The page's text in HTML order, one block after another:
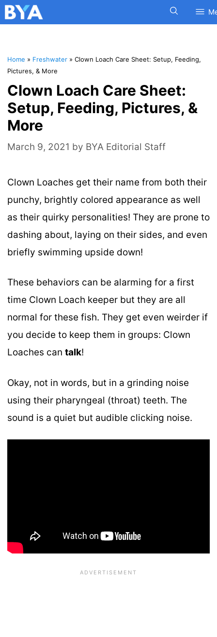
Home » Freshwater » Clown Loach Care Sheet: Setup, Feeding,
Pictures, & More
Clown Loach Care Sheet:
Setup, Feeding, Pictures, &
More
March 9, 2021 by BYA Editorial Staff
Clown Loaches get their name from both their
punchy, brightly colored appearance as well
as their quirky personalities! They are prone to
dashing about, laying on their sides, and even
briefly swimming upside down!
These behaviors can be alarming for a first
time Clown Loach keeper but they are all
normal for these fish. They get even weirder if
you decide to keep them in groups: Clown
Loaches can talk!
Okay, not in words, but in a grinding noise
using their pharyngeal (throat) teeth. The
sound is a quiet but audible clicking noise.